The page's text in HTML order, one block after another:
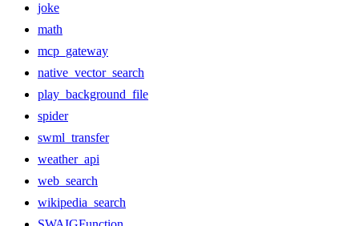
joke
math
mcp_gateway
native_vector_search
play_background_file
spider
swml_transfer
weather_api
web_search
wikipedia_search